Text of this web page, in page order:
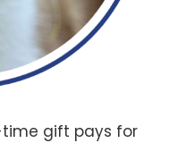
gift pays for